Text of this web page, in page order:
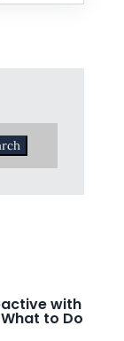
with
to Do